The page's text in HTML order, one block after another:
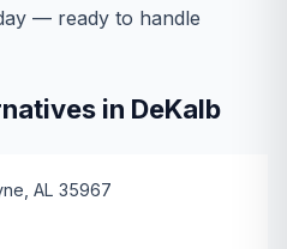
— ready to handle
in DeKalb
AL 35967